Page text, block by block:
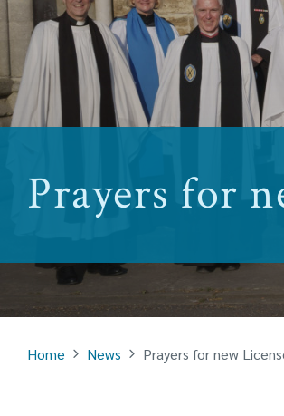
Prayers for
Home News Prayers for new